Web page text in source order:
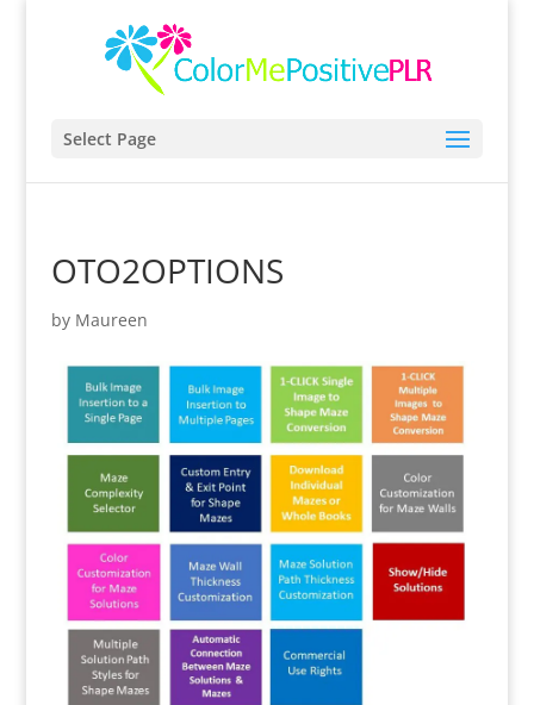
Select Page
OTO2OPTIONS
by Maureen